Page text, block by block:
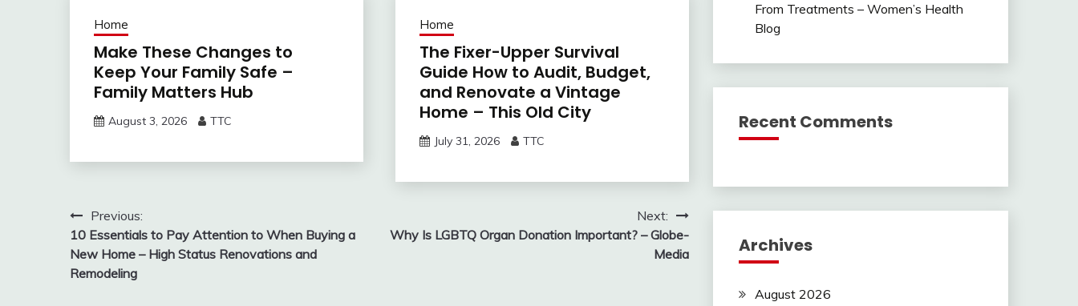
Home
Make These Changes to
Keep Your Family Safe –
Family Matters Hub
August 3, 2026 TTC
Home
The Fixer-Upper Survival
Guide How to Audit, Budget,
and Renovate a Vintage
Home – This Old City
July 31, 2026 TTC
Post
navigation
Previous:
10 Essentials to Pay Attention to When Buying a
New Home – High Status Renovations and
Remodeling
Next:
Why Is LGBTQ Organ Donation Important? – Globe-
Media
From Treatments – Women’s Health
Blog
Recent Comments
Archives
August 2026